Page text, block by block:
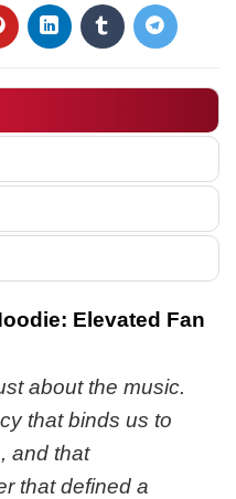
Elevated Fan
about the music.
that binds us to
and that
that defined a